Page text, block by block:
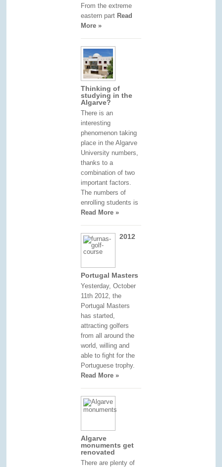
From the extreme
eastern part Read
More »
Thinking of
studying in the
Algarve?
There is an
interesting
phenomenon taking
place in the Algarve
University numbers,
thanks to a
combination of two
important factors.
The numbers of
enrolling students is
Read More »
2012
Portugal Masters
Yesterday, October
11th 2012, the
Portugal Masters
has started,
attracting golfers
from all around the
world, willing and
able to fight for the
Portuguese trophy.
Read More »
Algarve
monuments get
renovated
There are plenty of